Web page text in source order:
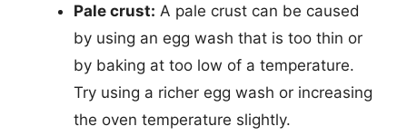
Pale crust: A pale crust can be caused
by using an egg wash that is too thin or
by baking at too low of a temperature.
Try using a richer egg wash or increasing
the oven temperature slightly.